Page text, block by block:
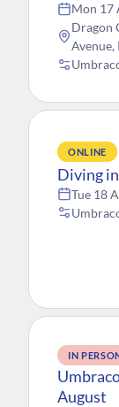
Mon 17
Dragon
Avenue,
ONLINE
Diving
Tue 18
IN
August